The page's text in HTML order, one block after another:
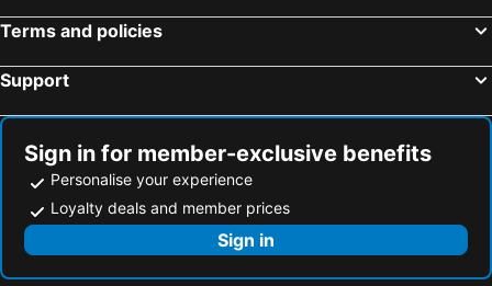
Terms and policies
Support
Sign in for member-exclusive benefits
Personalise your experience
Loyalty deals and member prices
Sign in